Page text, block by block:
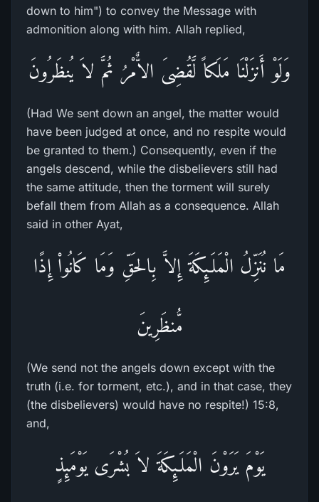
down to him") to convey the Message with
admonition along with him. Allah replied,
وَلَوْ أَنزَلْنَا مَلَكاً لَّقُضِىَ الاٌّمْرُ ثُمَّ لاَ يُنظَرُونَ
(Had We sent down an angel, the matter would
have been judged at once, and no respite would
be granted to them.) Consequently, even if the
angels descend, while the disbelievers still had
the same attitude, then the torment will surely
befall them from Allah as a consequence. Allah
said in other Ayat,
مَا نُنَزِّلُ الْمَلَـئِكَةَ إِلاَّ بِالحَقِّ وَمَا كَانُواْ إِذًا
مُّنظَرِينَ
(We send not the angels down except with the
truth (i.e. for torment, etc.), and in that case, they
(the disbelievers) would have no respite!) 15:8,
and,
يَوْمَ يَرَوْنَ الْمَلَـئِكَةَ لاَ بُشْرَى يَوْمَئِذٍ